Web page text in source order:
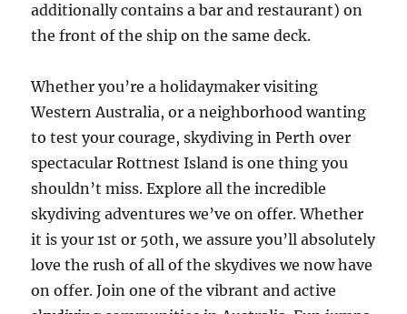
additionally contains a bar and restaurant) on
the front of the ship on the same deck.
Whether you’re a holidaymaker visiting
Western Australia, or a neighborhood wanting
to test your courage, skydiving in Perth over
spectacular Rottnest Island is one thing you
shouldn’t miss. Explore all the incredible
skydiving adventures we’ve on offer. Whether
it is your 1st or 50th, we assure you’ll absolutely
love the rush of all of the skydives we now have
on offer. Join one of the vibrant and active